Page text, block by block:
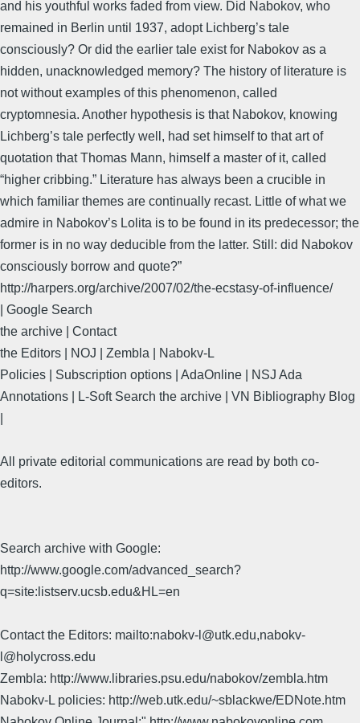
and his youthful works faded from view. Did Nabokov, who
remained in Berlin until 1937, adopt Lichberg’s tale
consciously? Or did the earlier tale exist for Nabokov as a
hidden, unacknowledged memory? The history of literature is
not without examples of this phenomenon, called
cryptomnesia. Another hypothesis is that Nabokov, knowing
Lichberg’s tale perfectly well, had set himself to that art of
quotation that Thomas Mann, himself a master of it, called
“higher cribbing.” Literature has always been a crucible in
which familiar themes are continually recast. Little of what we
admire in Nabokov’s Lolita is to be found in its predecessor; the
former is in no way deducible from the latter. Still: did Nabokov
consciously borrow and quote?”
http://harpers.org/archive/2007/02/the-ecstasy-of-influence/
| Google Search
the archive | Contact
the Editors | NOJ | Zembla | Nabokv-L
Policies | Subscription options | AdaOnline | NSJ Ada
Annotations | L-Soft Search the archive | VN Bibliography Blog
All private editorial communications are read by both co-
editors.
Search archive with Google:
http://www.google.com/advanced_search?
q=site:listserv.ucsb.edu&HL=en
Contact the Editors: mailto:nabokv-l@utk.edu,nabokv-
l@holycross.edu
Zembla: http://www.libraries.psu.edu/nabokov/zembla.htm
Nabokv-L policies: http://web.utk.edu/~sblackwe/EDNote.htm